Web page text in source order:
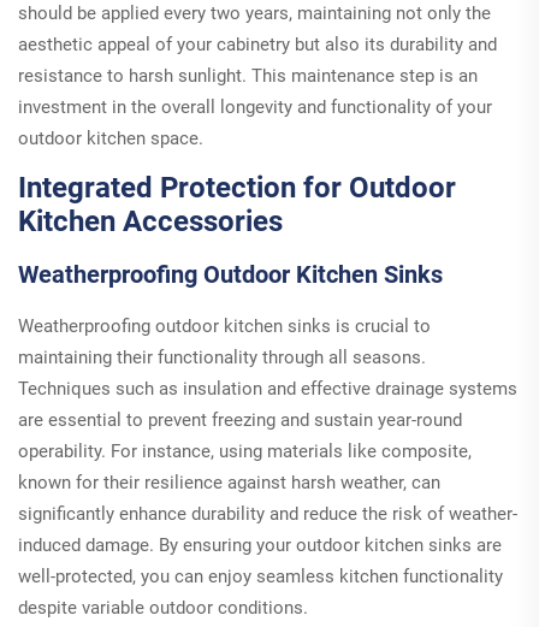
should be applied every two years, maintaining not only the
aesthetic appeal of your cabinetry but also its durability and
resistance to harsh sunlight. This maintenance step is an
investment in the overall longevity and functionality of your
outdoor kitchen space.
Integrated Protection for Outdoor
Kitchen Accessories
Weatherproofing Outdoor Kitchen Sinks
Weatherproofing outdoor kitchen sinks is crucial to
maintaining their functionality through all seasons.
Techniques such as insulation and effective drainage systems
are essential to prevent freezing and sustain year-round
operability. For instance, using materials like composite,
known for their resilience against harsh weather, can
significantly enhance durability and reduce the risk of weather-
induced damage. By ensuring your outdoor kitchen sinks are
well-protected, you can enjoy seamless kitchen functionality
despite variable outdoor conditions.